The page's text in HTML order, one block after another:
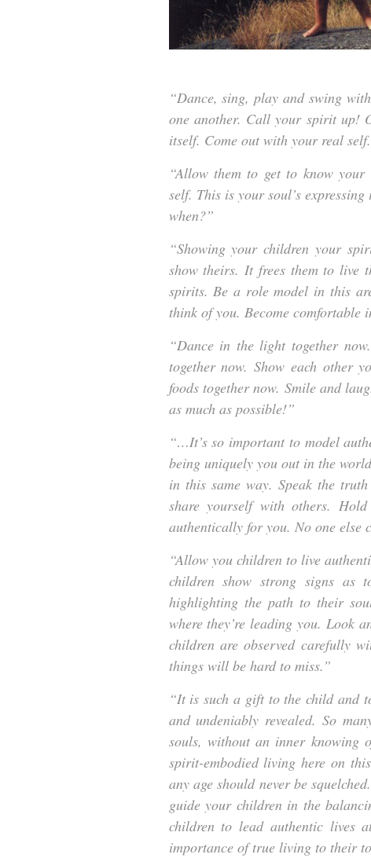
“Dance, sing, play and swing
one another. Call your spirit up!
itself. Come out with your real
“Allow them to get to know
self. This is your soul’s
when?”
“Showing your children your
show theirs. It frees them to live
spirits. Be a role model in this
think of you. Become comfortable
“Dance in the light together
together now. Show each other
foods together now. Smile and
as much as possible!”
“…It’s so important to model
being uniquely you out in the
in this same way. Speak the
share yourself with others.
authentically for you. No one
“Allow you children to live
children show strong signs as
highlighting the path to their
where they’re leading you. Look
children are observed carefully
things will be hard to miss.”
“It is such a gift to the child and
and undeniably revealed. So
souls, without an inner knowing
spirit-embodied living here on
any age should never be
guide your children in the
children to lead authentic lives
importance of true living to their